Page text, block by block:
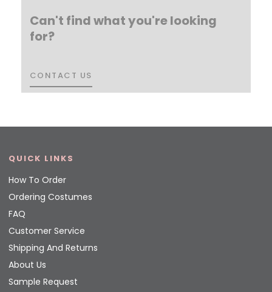
Can't find what you're looking
for?
CONTACT US
CONTACT US
QUICK LINKS
How To Order
Ordering Costumes
FAQ
Customer Service
Shipping And Returns
About Us
Sample Request